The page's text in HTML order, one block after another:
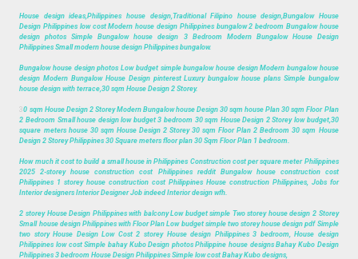
House design ideas,Philippines house design,Traditional Filipino house design,Bungalow House
Design Philippines low cost Modern house design Philippines bungalow 2 bedroom Bungalow house
design photos Simple Bungalow house design 3 Bedroom Modern Bungalow House Design
Philippines Small modern house design Philippines bungalow.
Bungalow house design photos Low budget simple bungalow house design Modern bungalow house
design Modern Bungalow House Design pinterest Luxury bungalow house plans Simple bungalow
house design with terrace,30 sqm House Design 2 Storey.
30 sqm House Design 2 Storey Modern Bungalow house Design 30 sqm house Plan 30 sqm Floor Plan
2 Bedroom Small house design low budget 3 bedroom 30 sqm House Design 2 Storey low budget,30
square meters house 30 sqm House Design 2 Storey 30 sqm Floor Plan 2 Bedroom 30 sqm House
Design 2 Storey Philippines 30 Square meters floor plan 30 Sqm Floor Plan 1 bedroom.
How much it cost to build a small house in Philippines Construction cost per square meter Philippines
2025 2-storey house construction cost Philippines reddit Bungalow house construction cost
Philippines 1 storey house construction cost Philippines House construction Philippines, Jobs for
Interior designers Interior Designer Job indeed Interior design wfh.
2 storey House Design Philippines with balcony Low budget simple Two storey house design 2 Storey
Small house design Philippines with Floor Plan Low budget simple two storey house design pdf Simple
two story House Design Low Cost 2 storey House design Philippines 3 bedroom, House design
Philippines low cost Simple bahay Kubo Design photos Philippine house designs Bahay Kubo Design
Philippines 3 bedroom House Design Philippines Simple low cost Bahay Kubo designs,